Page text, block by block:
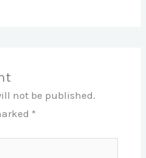
not be published.
*